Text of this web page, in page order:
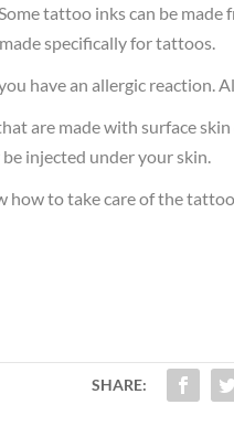
tattoo inks can be
specifically for tattoos.
have an allergic reaction.
are made with surface
injected under your skin.
how to take care of the
SHARE: